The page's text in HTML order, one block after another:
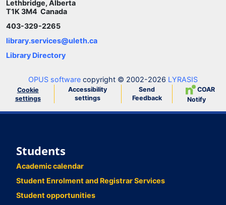
Lethbridge, Alberta
T1K 3M4 Canada
403-329-2265
library.services@uleth.ca
Library Directory
OPUS software copyright © 2002-2026 LYRASIS
Cookie
settings
Accessibility
settings
Send
Feedback
COAR
Notify
Students
Academic calendar
Student Enrolment and Registrar Services
Student opportunities